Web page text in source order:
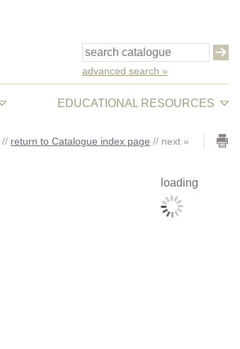
advanced search »
EDUCATIONAL RESOURCES
// return to Catalogue index page // next »
loading